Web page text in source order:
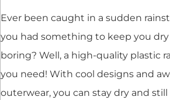
Ever been caught in a sudden
you had something to keep you
boring? Well, a high-quality plastic
you need! With cool designs and
outerwear, you can stay dry and